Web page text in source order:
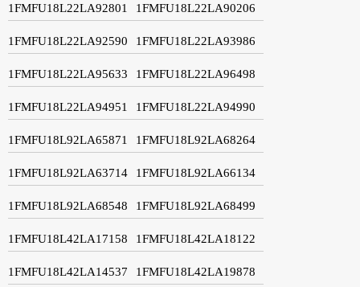
1FMFU18L22LA92801 1FMFU18L22LA90206
1FMFU18L22LA92590 1FMFU18L22LA93986
1FMFU18L22LA95633 1FMFU18L22LA96498
1FMFU18L22LA94951 1FMFU18L22LA94990
1FMFU18L92LA65871 1FMFU18L92LA68264
1FMFU18L92LA63714 1FMFU18L92LA66134
1FMFU18L92LA68548 1FMFU18L92LA68499
1FMFU18L42LA17158 1FMFU18L42LA18122
1FMFU18L42LA14537 1FMFU18L42LA19878